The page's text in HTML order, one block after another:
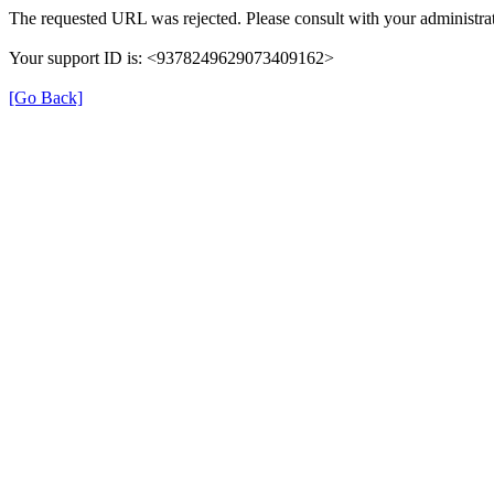
The requested URL was rejected. Please consult with your
Your support ID is: <9378249629073409162>
[Go Back]